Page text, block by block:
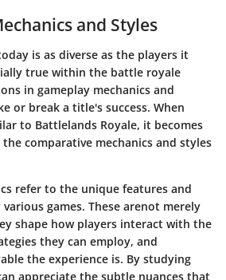
and Styles
is as diverse as the players it
true within the battle royale
in gameplay mechanics and
or break a title's success. When
to Battlelands Royale, it becomes
comparative mechanics and styles
refer to the unique features and
games. These arenot merely
shape how players interact with the
they can employ, and
the experience is. By studying
appreciate the subtle nuances that